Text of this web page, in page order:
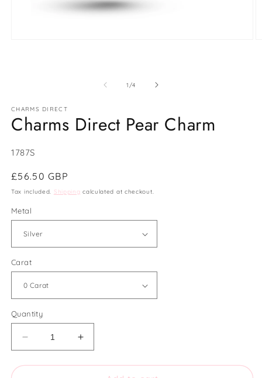
1/of
4
CHARMS DIRECT
Charms Direct Pear Charm
SKU:
1787S
Regular
price
£56.50 GBP
Tax included. Shipping calculated at checkout.
Metal
Carat
Quantity
Decrease
quantity
for
Increase
quantity
for